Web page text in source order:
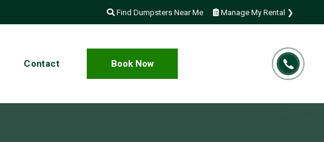
Find Dumpsters Near Me Manage My Rental ❯
Contact Book Now